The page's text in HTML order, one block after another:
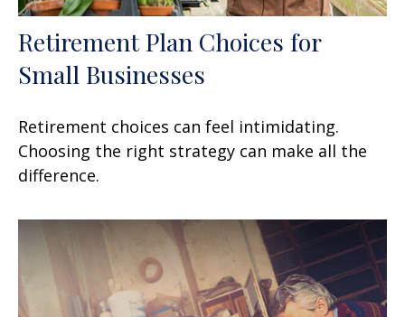
Retirement Plan Choices for
Small Businesses
Retirement choices can feel intimidating.
Choosing the right strategy can make all the
difference.